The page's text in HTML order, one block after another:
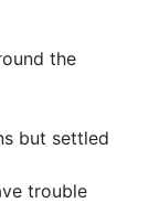
the
but settled
trouble